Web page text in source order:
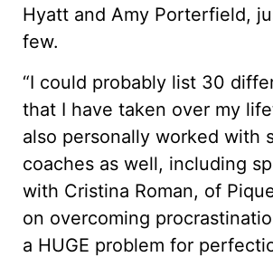
Hyatt and Amy Porterfield,
few.
“I could probably list 30
that I have taken over my
also personally worked with
coaches as well, including
with Cristina Roman, of
on overcoming
a HUGE problem for